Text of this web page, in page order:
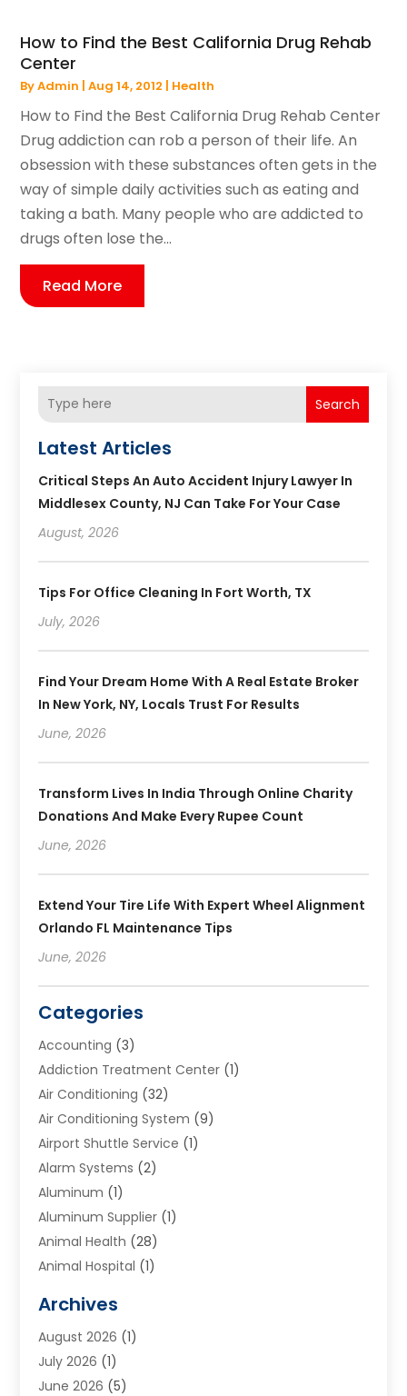
How to Find the Best California Drug Rehab
Center
ByAdmin |Aug 14, 2012 | Health
How to Find the Best California Drug Rehab Center
Drug addiction can rob a person of their life. An
obsession with these substances often gets in the
way of simple daily activities such as eating and
taking a bath. Many people who are addicted to
drugs often lose the...
Read More
Search
Latest Articles
Critical Steps An Auto Accident Injury Lawyer In
Middlesex County, NJ Can Take For Your Case
August, 2026
Tips For Office Cleaning In Fort Worth, TX
July, 2026
Find Your Dream Home With A Real Estate Broker
In New York, NY, Locals Trust For Results
June, 2026
Transform Lives In India Through Online Charity
Donations And Make Every Rupee Count
June, 2026
Extend Your Tire Life With Expert Wheel Alignment
Orlando FL Maintenance Tips
June, 2026
Categories
Accounting (3)
Addiction Treatment Center (1)
Air Conditioning (32)
Air Conditioning System (9)
Airport Shuttle Service (1)
Alarm Systems (2)
Aluminum (1)
Aluminum Supplier (1)
Animal Health (28)
Animal Hospital (1)
Appliances(6)
Archives(1)
Arts And Entertainment
Asphalt Contractor
Archives
August 2026 (1)
July 2026 (1)
June 2026 (5)